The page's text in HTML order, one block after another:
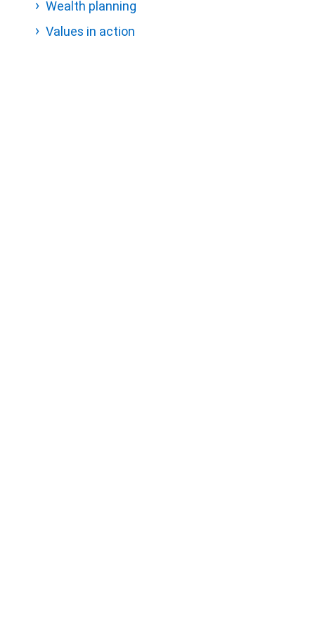
Wealth planning
Values in action